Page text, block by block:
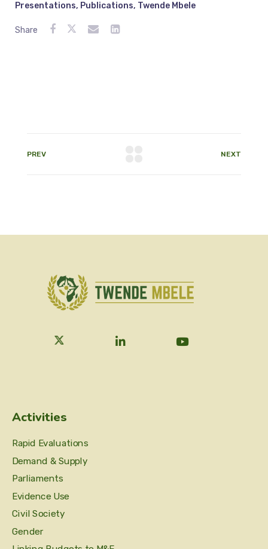
Presentations, Publications, Twende Mbele
Share
PREV NEXT
Activities
Rapid Evaluations
Demand & Supply
Parliaments
Evidence Use
Civil Society
Gender